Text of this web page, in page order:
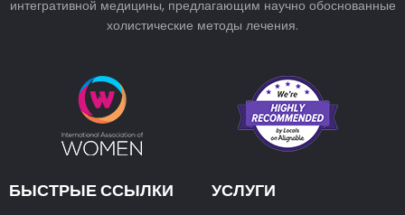
интегративной медицины, предлагающим научно обоснованные
холистические методы лечения.
БЫСТРЫЕ ССЫЛКИ УСЛУГИ